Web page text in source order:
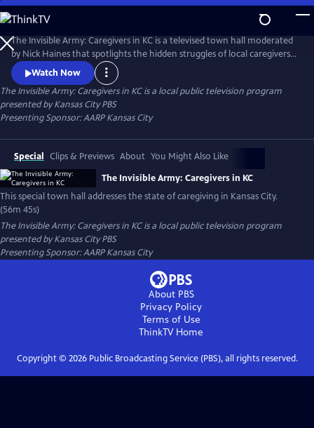
Skip
to
Main
Content
The Invisible Army: Caregivers in KC is a televised town hall moderated
by Nick Haines that spotlights the hidden struggles of local caregivers.
Featuring clips from ‘Caregiving,’ a series from celebrity actor Bradley
Cooper, the town hall features expert advice, support resources and
real stories from local caregivers.
Watch Now
The Invisible Army: Caregivers in KCis a local public television program
presented byKansas City PBS
Presenting Sponsor: AARP Kansas City
Special Clips & Previews About You Might Also Like
The Invisible Army: Caregivers in KC
This special town hall addresses the state of caregiving in Kansas City.
(56m 45s)
The Invisible Army: Caregivers in KCis a local public television program
presented byKansas City PBS
Presenting Sponsor: AARP Kansas City
About PBS
Privacy Policy
Terms of Use
ThinkTVHome
Copyright © 2026Public Broadcasting Service (PBS), all rights reserved.